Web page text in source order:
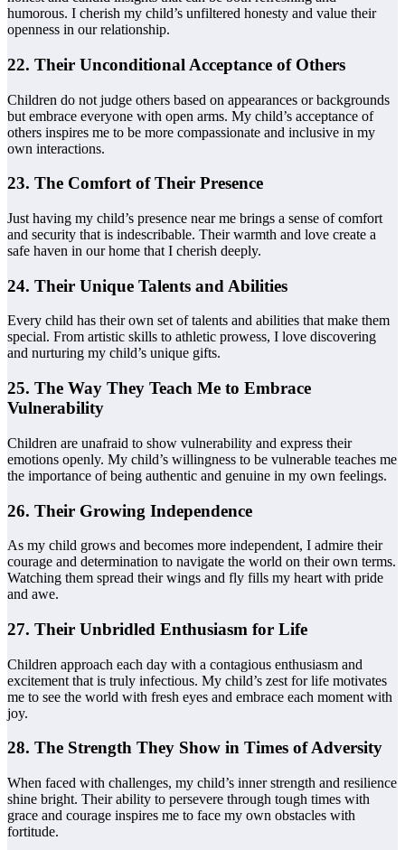
humorous. I cherish my child’s unfiltered honesty and value their
openness in our relationship.
22. Their Unconditional Acceptance of Others
Children do not judge others based on appearances or backgrounds
but embrace everyone with open arms. My child’s acceptance of
others inspires me to be more compassionate and inclusive in my
own interactions.
23. The Comfort of Their Presence
Just having my child’s presence near me brings a sense of comfort
and security that is indescribable. Their warmth and love create a
safe haven in our home that I cherish deeply.
24. Their Unique Talents and Abilities
Every child has their own set of talents and abilities that make them
special. From artistic skills to athletic prowess, I love discovering
and nurturing my child’s unique gifts.
25. The Way They Teach Me to Embrace
Vulnerability
Children are unafraid to show vulnerability and express their
emotions openly. My child’s willingness to be vulnerable teaches me
the importance of being authentic and genuine in my own feelings.
26. Their Growing Independence
As my child grows and becomes more independent, I admire their
courage and determination to navigate the world on their own terms.
Watching them spread their wings and fly fills my heart with pride
and awe.
27. Their Unbridled Enthusiasm for Life
Children approach each day with a contagious enthusiasm and
excitement that is truly infectious. My child’s zest for life motivates
me to see the world with fresh eyes and embrace each moment with
joy.
28. The Strength They Show in Times of Adversity
When faced with challenges, my child’s inner strength and resilience
shine bright. Their ability to persevere through tough times with
grace and courage inspires me to face my own obstacles with
fortitude.